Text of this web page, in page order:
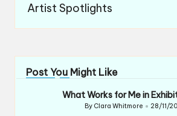
Artist Spotlights
Post You Might Like
What Works for Me in
Posted
By Clara Whitmore 28/11/